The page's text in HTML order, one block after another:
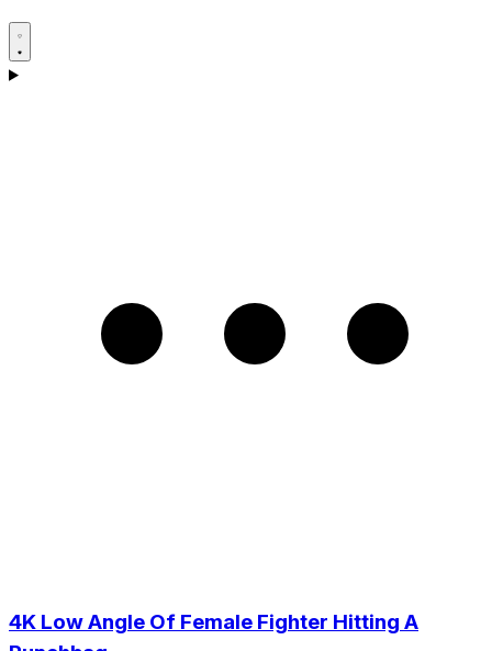
4K Low Angle Of Female Fighter Hitting A